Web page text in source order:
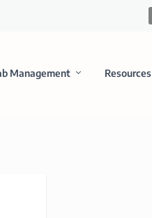
Management Resources